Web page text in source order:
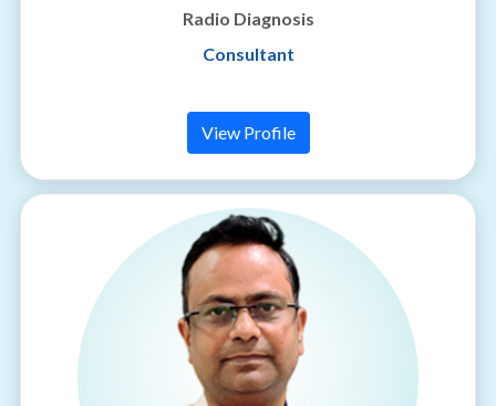
Radio Diagnosis
Consultant
View Profile